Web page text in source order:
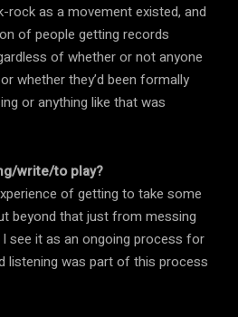
rock as a movement existed, and
of people getting records
of whether or not anyone
whether they’d been formally
or anything like that was
write/to play?
of getting to take some
beyond that just from messing
see it as an ongoing process for
listening was part of this process